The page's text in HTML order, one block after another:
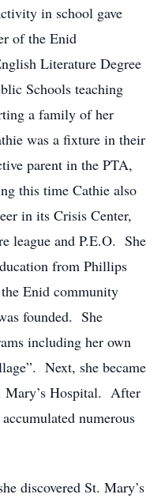
in school gave
of the Enid
Literature Degree
Schools teaching
a family of her
was a fixture in their
parent in the PTA,
this time Cathie also
in its Crisis Center,
league and P.E.O. She
from Phillips
Enid community
founded. She
including her own
Next, she became
Mary’s Hospital. After
numerous
discovered St. Mary’s